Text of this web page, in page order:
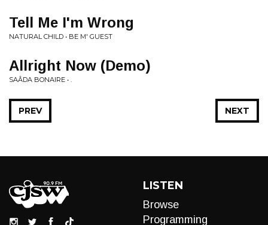
Tell Me I'm Wrong
NATURAL CHILD • BE M' GUEST
Allright Now (Demo)
SAÂDA BONAIRE • .
NEXT
PREV
LISTEN
Browse
Programming